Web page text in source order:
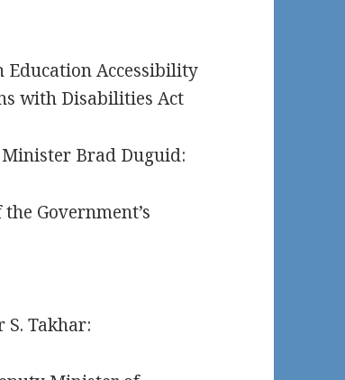
Education Accessibility
with Disabilities Act
Brad Duguid:
Government’s
S. Takhar: